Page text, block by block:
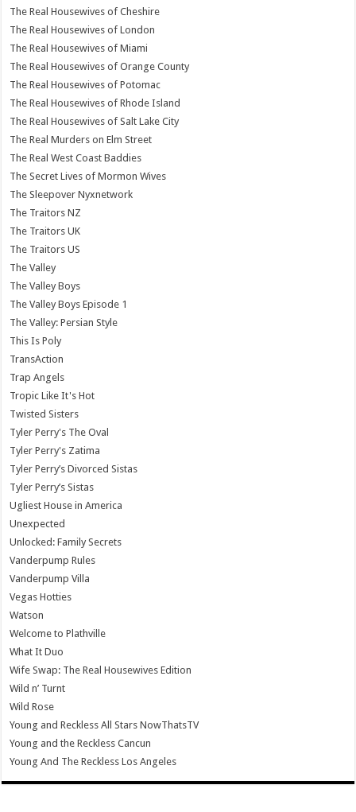
The Real Housewives of Cheshire
The Real Housewives of London
The Real Housewives of Miami
The Real Housewives of Orange County
The Real Housewives of Potomac
The Real Housewives of Rhode Island
The Real Housewives of Salt Lake City
The Real Murders on Elm Street
The Real West Coast Baddies
The Secret Lives of Mormon Wives
The Sleepover Nyxnetwork
The Traitors NZ
The Traitors UK
The Traitors US
The Valley
The Valley Boys
The Valley Boys Episode 1
The Valley: Persian Style
This Is Poly
TransAction
Trap Angels
Tropic Like It's Hot
Twisted Sisters
Tyler Perry's The Oval
Tyler Perry's Zatima
Tyler Perry’s Divorced Sistas
Tyler Perry’s Sistas
Ugliest House in America
Unexpected
Unlocked: Family Secrets
Vanderpump Rules
Vanderpump Villa
Vegas Hotties
Watson
Welcome to Plathville
What It Duo
Wife Swap: The Real Housewives Edition
Wild n’ Turnt
Wild Rose
Young and Reckless All Stars NowThatsTV
Young and the Reckless Cancun
Young And The Reckless Los Angeles